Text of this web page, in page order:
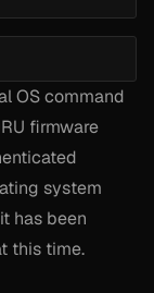
OS command
firmware
system
has been
this time.